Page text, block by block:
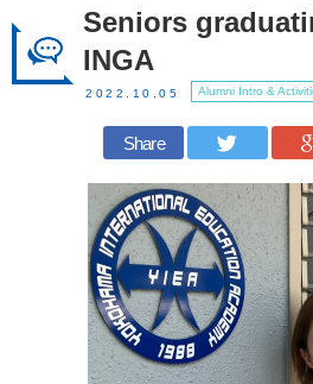
Seniors
INGA
2022.10.05 Alumni Intro &
Share